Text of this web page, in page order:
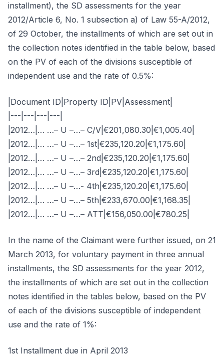
installment), the SD assessments for the year
2012/Article 6, No. 1 subsection a) of Law 55-A/2012,
of 29 October, the installments of which are set out in
the collection notes identified in the table below, based
on the PV of each of the divisions susceptible of
independent use and the rate of 0.5%:
|Document ID|Property ID|PV|Assessment|
|---|---|---|---|
|2012…|… …– U –…– C/V|€201,080.30|€1,005.40|
|2012…|… …– U –…– 1st|€235,120.20|€1,175.60|
|2012…|… …– U –…– 2nd|€235,120.20|€1,175.60|
|2012…|… …– U –…– 3rd|€235,120.20|€1,175.60|
|2012…|… …– U –…- 4th|€235,120.20|€1,175.60|
|2012…|… …– U –…– 5th|€233,670.00|€1,168.35|
|2012…|… …– U –…– ATT|€156,050.00|€780.25|
In the name of the Claimant were further issued, on 21
March 2013, for voluntary payment in three annual
installments, the SD assessments for the year 2012,
the installments of which are set out in the collection
notes identified in the tables below, based on the PV
of each of the divisions susceptible of independent
use and the rate of 1%:
1st Installment due in April 2013